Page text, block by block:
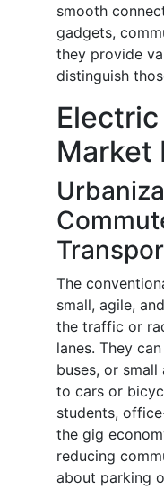
smooth
gadgets,
they provide
distinguish
Market
The
small, agile,
the traffic or
lanes. They
buses, or
to cars or
students,
the gig
reducing
about parking